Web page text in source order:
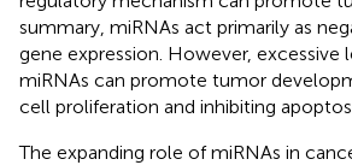
summary, miRNAs act primarily as
gene expression. However, excessive
miRNAs can promote tumor
cell proliferation and inhibiting
The expanding role of miRNAs in